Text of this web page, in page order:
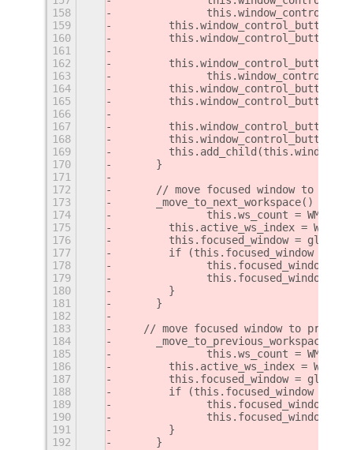
158
159
160
161
162
163
164
165
166
167
168
169
170
	}
171
172
// move focused window to
173
	_move_to_next_workspace() {
174
this.ws_count =
175
this.active_ws_index =
176
this.focused_window =
177
if (this.focused_window &&
178
179
180
        }
181
	}
182
183
// move focused window to
184
	_move_to_previous_workspace() {
185
this.ws_count =
186
this.active_ws_index =
187
this.focused_window =
188
if (this.focused_window &&
189
190
191
        }
192
	}